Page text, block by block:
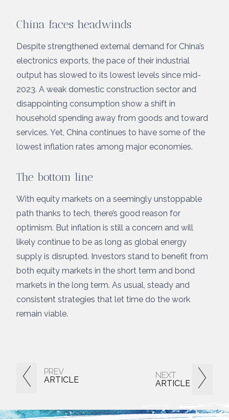
PREV
ARTICLE
NEXT
ARTICLE
China faces headwinds
Despite strengthened external demand for China’s
electronics exports, the pace of their industrial
output has slowed to its lowest levels since mid-
2023. A weak domestic construction sector and
disappointing consumption show a shift in
household spending away from goods and toward
services. Yet, China continues to have some of the
lowest inflation rates among major economies.
The bottom line
With equity markets on a seemingly unstoppable
path thanks to tech, there’s good reason for
optimism. But inflation is still a concern and will
likely continue to be as long as global energy
supply is disrupted. Investors stand to benefit from
both equity markets in the short term and bond
markets in the long term. As usual, steady and
consistent strategies that let time do the work
remain viable.